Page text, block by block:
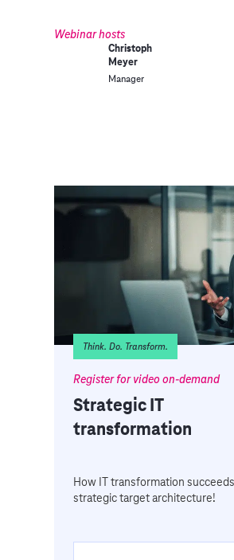
Webinar hosts
Christoph
Meyer
Manager
Think. Do. Transform.
Register for video on-demand
Strategic IT
transformation
How IT transformation
strategic target architecture!